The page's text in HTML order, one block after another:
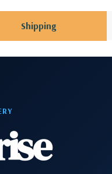
Shipping